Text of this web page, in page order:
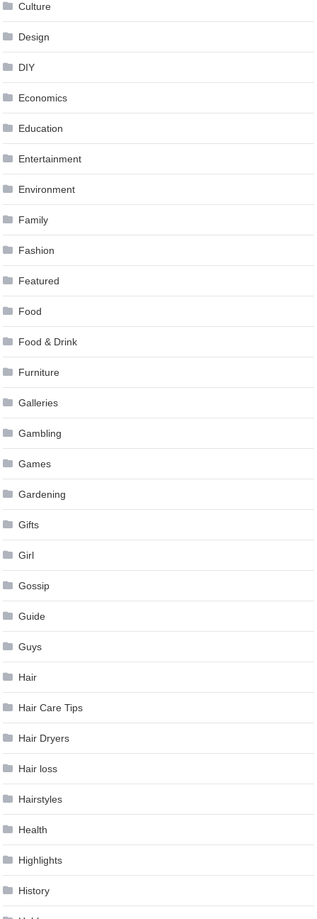
Culture
Design
DIY
Economics
Education
Entertainment
Environment
Family
Fashion
Featured
Food
Food & Drink
Furniture
Galleries
Gambling
Games
Gardening
Gifts
Girl
Gossip
Guide
Guys
Hair
Hair Care Tips
Hair Dryers
Hair loss
Hairstyles
Health
Highlights
History